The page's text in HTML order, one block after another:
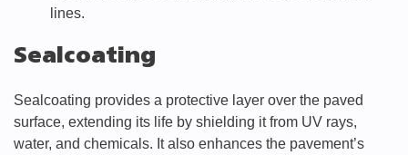
lines.
Sealcoating
Sealcoating provides a protective layer over the paved
surface, extending its life by shielding it from UV rays,
water, and chemicals. It also enhances the pavement’s